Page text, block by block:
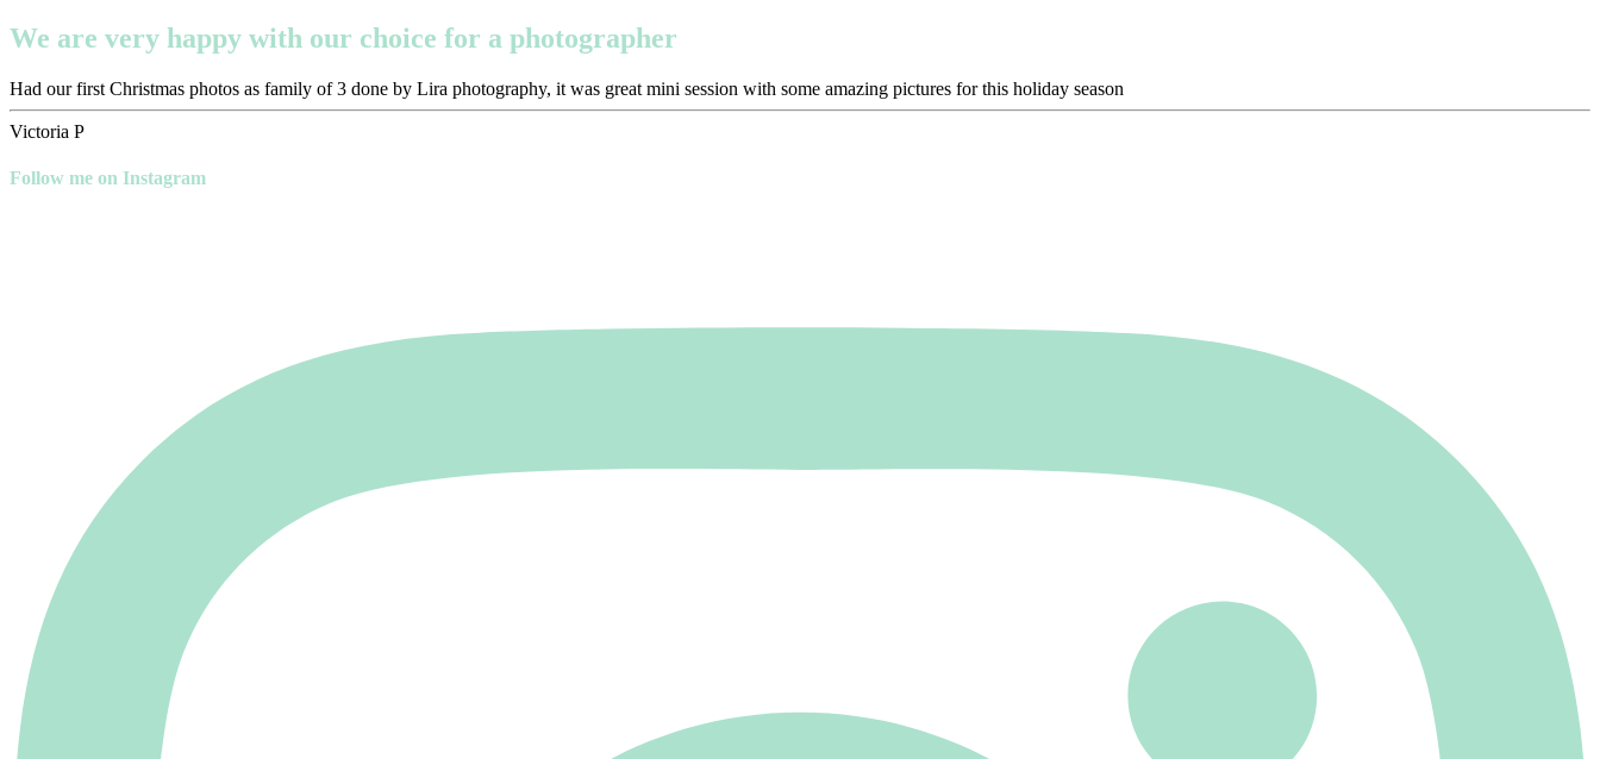
We are very happy with our choice for a photographer
Had our first Christmas photos as family of 3 done by Lira photography, it was great mini session with some amazing pictures for this holiday season
Victoria P
Follow me on Instagram